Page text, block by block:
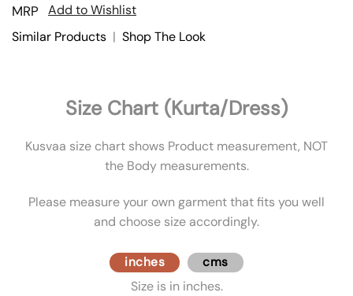
MRP
Add to Wishlist
Similar Products | Shop The Look
Size Chart (Kurta/Dress)
Kusvaa size chart shows Product measurement, NOT
the Body measurements.
Please measure your own garment that fits you well
and choose size accordingly.
inches cms
Size is in inches.